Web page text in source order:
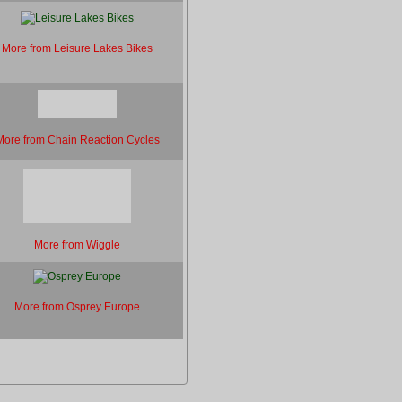
More from Leisure Lakes Bikes
from Chain Reaction Cycles
More from Wiggle
More from Osprey Europe